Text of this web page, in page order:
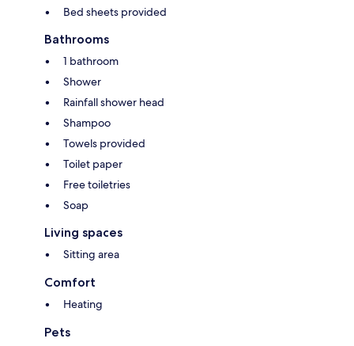
Bed sheets provided
Bathrooms
1 bathroom
Shower
Rainfall shower head
Shampoo
Towels provided
Toilet paper
Free toiletries
Soap
Living spaces
Sitting area
Comfort
Heating
Pets